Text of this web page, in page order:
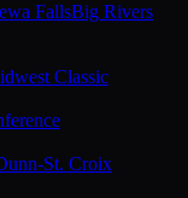
FallsBig Rivers
Classic
St. Croix